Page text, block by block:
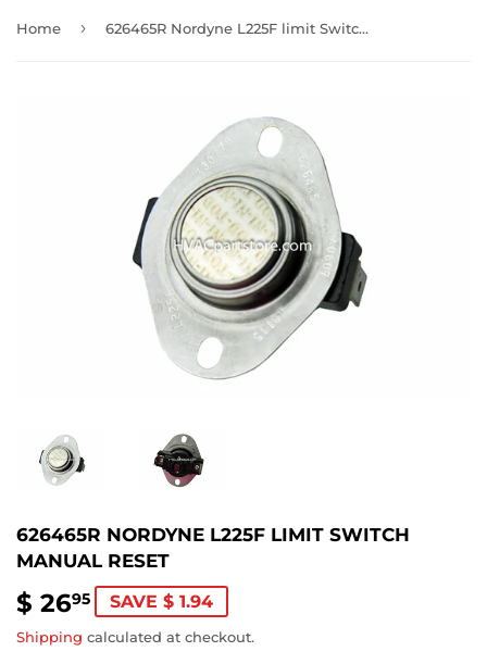
Home › 626465R Nordyne L225F limit Switch Manual Reset
626465R NORDYNE L225F LIMIT SWITCH
MANUAL RESET
$ 2695
26.95
SAVE $ 1.94
Shipping calculated at checkout.